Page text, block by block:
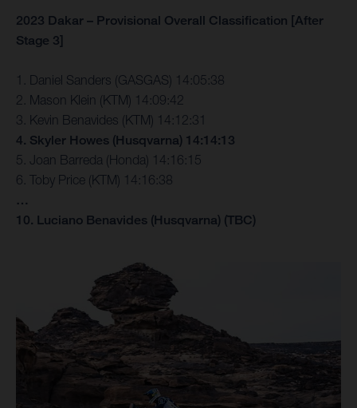
2023 Dakar – Provisional Overall Classification [After
Stage 3]
1. Daniel Sanders (GASGAS) 14:05:38
2. Mason Klein (KTM) 14:09:42
3. Kevin Benavides (KTM) 14:12:31
4. Skyler Howes (Husqvarna) 14:14:13
5. Joan Barreda (Honda) 14:16:15
6. Toby Price (KTM) 14:16:38
…
10. Luciano Benavides (Husqvarna) (TBC)